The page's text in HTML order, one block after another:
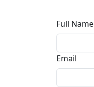
Full Name
Email